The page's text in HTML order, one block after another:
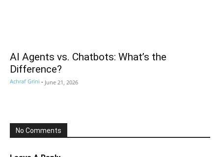
AI Agents vs. Chatbots: What’s the
Difference?
Achraf Grini - June 21, 2026
No Comments